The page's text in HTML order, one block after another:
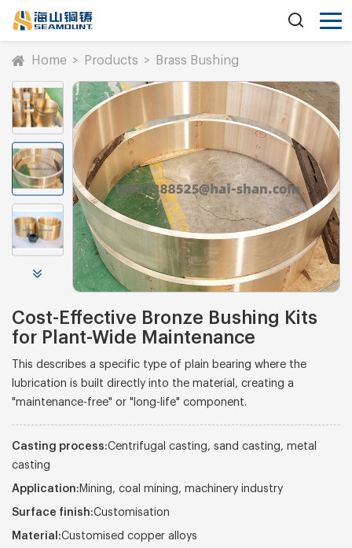
Home > Products > Brass Bushing
Cost-Effective Bronze Bushing Kits
for Plant-Wide Maintenance
This describes a specific type of plain bearing where the
lubrication is built directly into the material, creating a
"maintenance-free" or "long-life" component.
Casting process:Centrifugal casting, sand casting, metal
casting
Application: Mining, coal mining, machinery industry
Surface finish:Customisation
Material:Customised copper alloys